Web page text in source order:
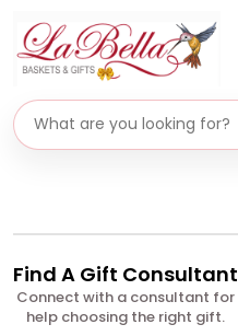
Search gifts
Find A Gift Consultant
Connect with a consultant for
help choosing the right gift.